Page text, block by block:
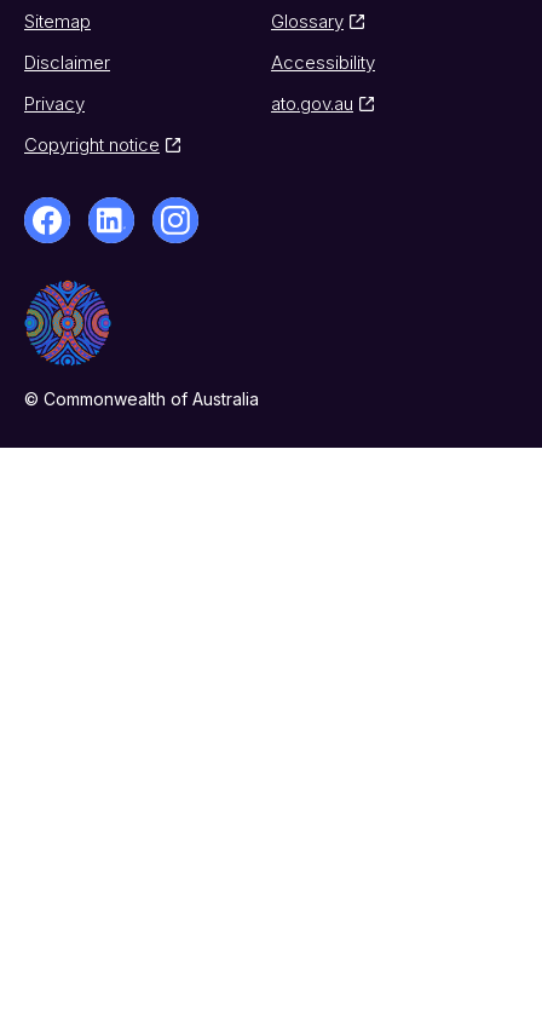
Sitemap
Glossary
Disclaimer
Accessibility
Privacy
ato.gov.au
Copyright notice
© Commonwealth of Australia